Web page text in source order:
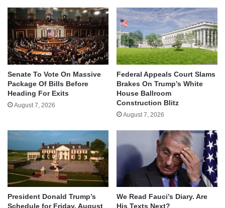
Senate To Vote On Massive
Package Of Bills Before
Heading For Exits
August 7, 2026
Federal Appeals Court Slams
Brakes On Trump’s White
House Ballroom
Construction Blitz
August 7, 2026
President Donald Trump’s
Schedule for Friday, August
We Read Fauci’s Diary. Are
His Texts Next?